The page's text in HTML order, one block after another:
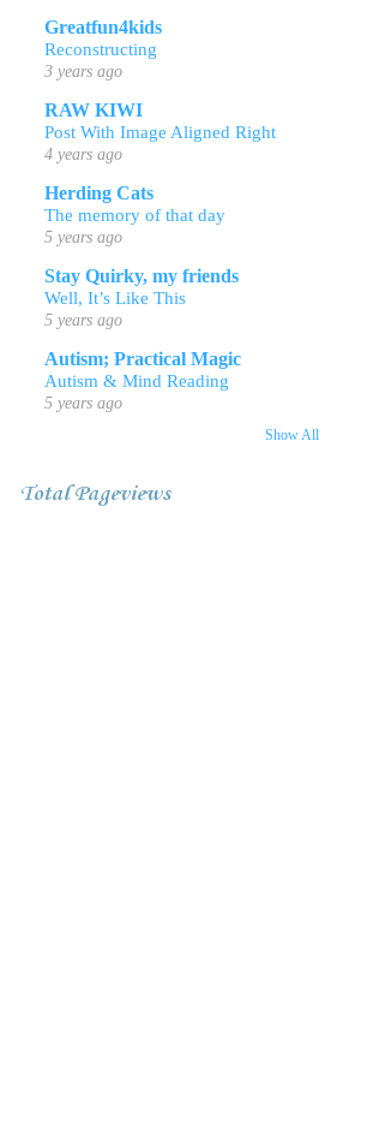
Greatfun4kids
Reconstructing
3 years ago
RAW KIWI
Post With Image Aligned Right
4 years ago
Herding Cats
The memory of that day
5 years ago
Stay Quirky, my friends
Well, It’s Like This
5 years ago
Autism; Practical Magic
Autism & Mind Reading
5 years ago
Show All
Total Pageviews